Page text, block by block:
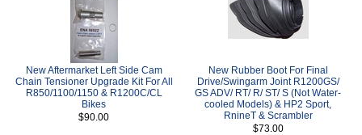
New Aftermarket Left Side Cam
Chain Tensioner Upgrade Kit For All
R850/1100/1150 & R1200C/CL
Bikes
$90.00
New Rubber Boot For Final
Drive/Swingarm Joint R1200GS/
GS ADV/ RT/ R/ ST/ S (Not Water-
cooled Models) & HP2 Sport,
RnineT & Scrambler
$73.00